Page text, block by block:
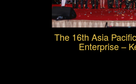
The 16th Asia
Enterprise –